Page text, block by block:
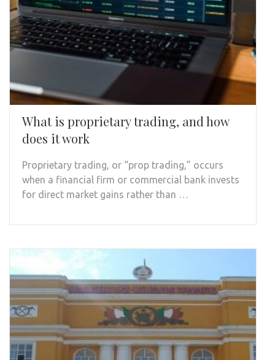
What is proprietary trading, and how
does it work
Proprietary trading, or “prop trading,” occurs
when a financial firm or commercial bank invests
for direct market gains rather than …